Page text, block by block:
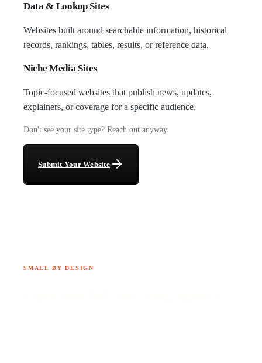
Data & Lookup Sites
Websites built around searchable information, historical
records, rankings, tables, results, or reference data.
Niche Media Sites
Topic-focused websites that publish news, updates,
explainers, or coverage for a specific audience.
Don't see your site type? Reach out anyway.
Submit Your Website
SMALL BY DESIGN